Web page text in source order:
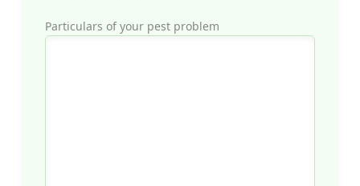
Particulars of your pest problem